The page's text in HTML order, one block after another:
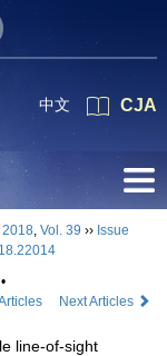
CJA
中文
2018, Vol. 39 ›› Issue
Next Articles
line-of-sight